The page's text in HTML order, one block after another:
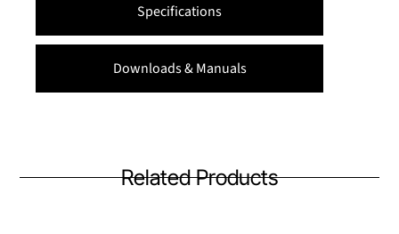
Specifications
Downloads & Manuals
Related Products